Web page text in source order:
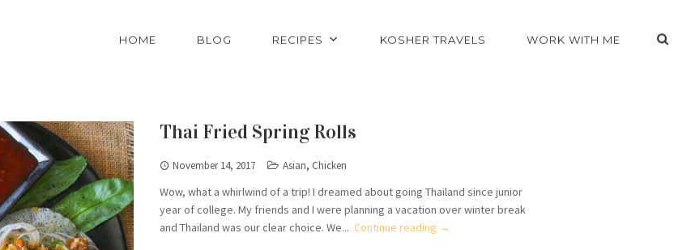
HOME BLOG RECIPES KOSHER TRAVELS WORK WITH ME
Thai Fried Spring Rolls
November 14, 2017 Asian, Chicken
Wow, what a whirlwind of a trip! I dreamed about going Thailand since junior
year of college. My friends and I were planning a vacation over winter break
and Thailand was our clear choice. We... Continue reading →